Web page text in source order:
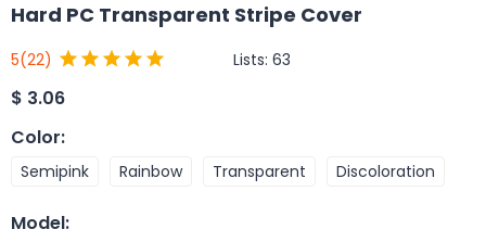
Hard PC Transparent Stripe Cover
5(22) Lists: 63
$ 3.06
Color:
Semipink Rainbow Transparent Discoloration
Model: